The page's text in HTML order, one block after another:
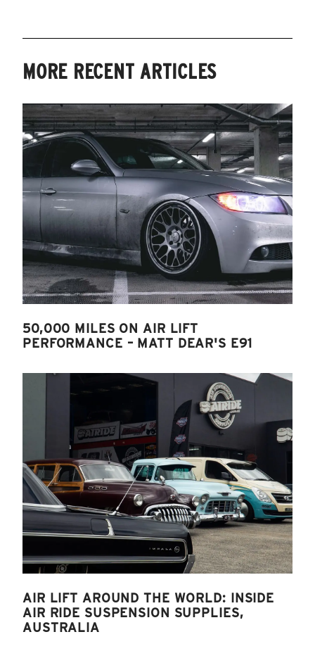
MORE RECENT ARTICLES
50,000 MILES ON AIR LIFT
PERFORMANCE – MATT DEAR'S E91
AIR LIFT AROUND THE WORLD: INSIDE
AIR RIDE SUSPENSION SUPPLIES,
AUSTRALIA